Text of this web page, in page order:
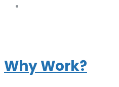
Why Work?